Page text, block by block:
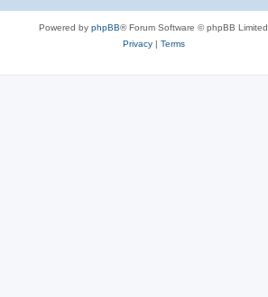
Powered by phpBB® Forum Software © phpBB Limited
Privacy| Terms